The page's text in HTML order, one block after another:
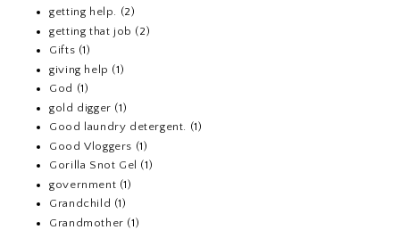
getting help. (2)
getting that job (2)
Gifts (1)
giving help (1)
God (1)
gold digger (1)
Good laundry detergent. (1)
Good Vloggers (1)
Gorilla Snot Gel (1)
government (1)
Grandchild (1)
Grandmother (1)